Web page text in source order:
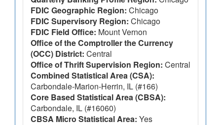
FDIC Geographic Region: Chicago
FDIC Supervisory Region: Chicago
FDIC Field Office: Mount Vernon
Office of the Comptroller the Currency
(OCC) District: Central
Office of Thrift Supervision Region: Central
Combined Statistical Area (CSA):
Carbondale-Marion-Herrin, IL (#166)
Core Based Statistical Area (CBSA):
Carbondale, IL (#16060)
CBSA Micro Statistical Area: Yes